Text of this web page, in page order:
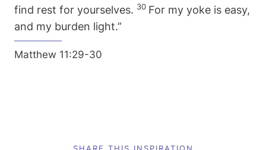
find rest for yourselves. 30 For my yoke is easy,
and my burden light.”
Matthew 11:29-30
SHARE THIS INSPIRATION